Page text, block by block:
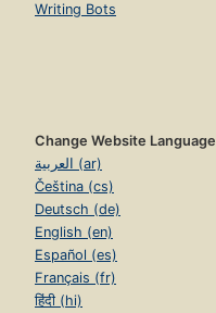
Writing Bots
Change Website Language
العربية (ar)
Čeština (cs)
Deutsch (de)
English (en)
Español (es)
Français (fr)
हिंदी (hi)